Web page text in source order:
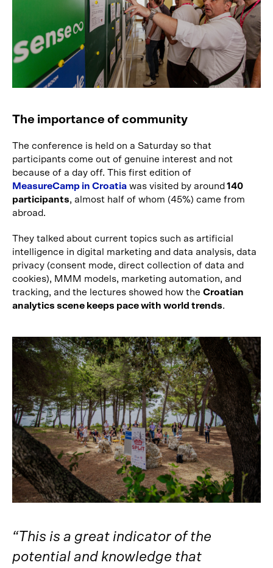
The importance of community
The conference is held on a Saturday so that
participants come out of genuine interest and not
because of a day off. This first edition of
MeasureCamp in Croatia was visited by around 140
participants, almost half of whom (45%) came from
abroad.
They talked about current topics such as artificial
intelligence in digital marketing and data analysis, data
privacy (consent mode, direct collection of data and
cookies), MMM models, marketing automation, and
tracking, and the lectures showed how the Croatian
analytics scene keeps pace with world trends.
“This is a great indicator of the
potential and knowledge that